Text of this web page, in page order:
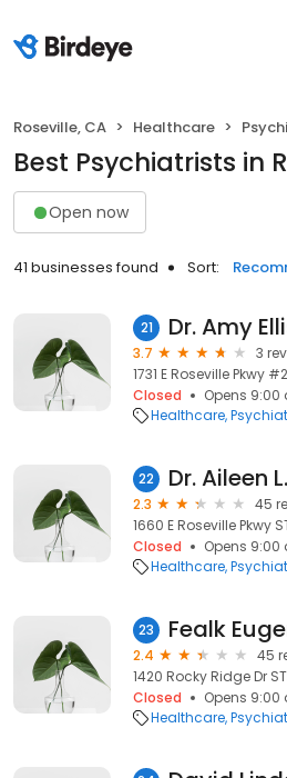
Roseville, CA Healthcare
Best Psychiatrists in
Open now
41 businesses found Sort:
21 Dr. Amy
3.7
3
1731 E Roseville Pkwy
Closed
Opens
Healthcare
22 Dr. Aileen
2.3
45
1660 E Roseville Pkwy
Closed
Opens
Healthcare
23 Fealk
2.4
45
1420 Rocky Ridge Dr
Closed
Opens
Healthcare